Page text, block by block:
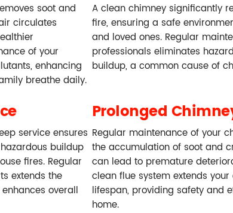
soot and
circulates
of your
enhancing
breathe daily.
A clean chimney significantly
fire, ensuring a safe
and loved ones. Regular
professionals eliminates
buildup, a common cause of
service ensures
buildup
fires. Regular
extends the
overall
Prolonged
Regular maintenance of your
the accumulation of soot and
can lead to premature
clean flue system extends your
lifespan, providing safety and
home.